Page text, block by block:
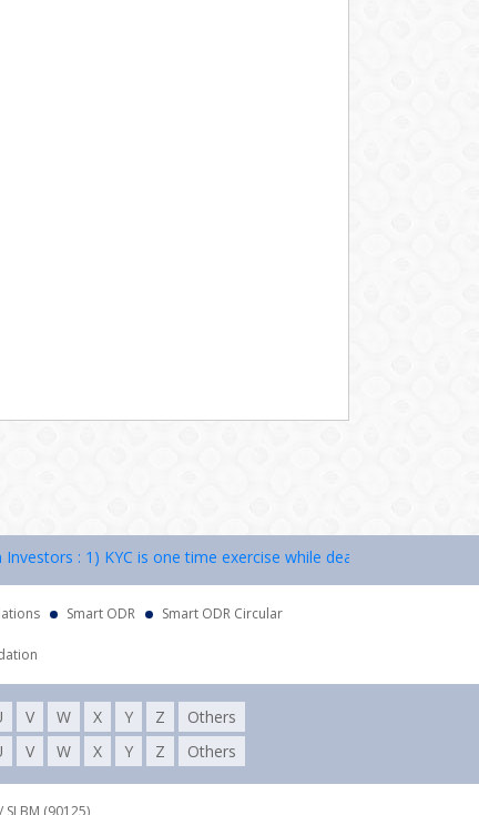
: 1) KYC is one time exercise while dealing in securities
Smart ODR Smart ODR Circular
V W X Y Z
Others
V W X Y Z Others
(90125),